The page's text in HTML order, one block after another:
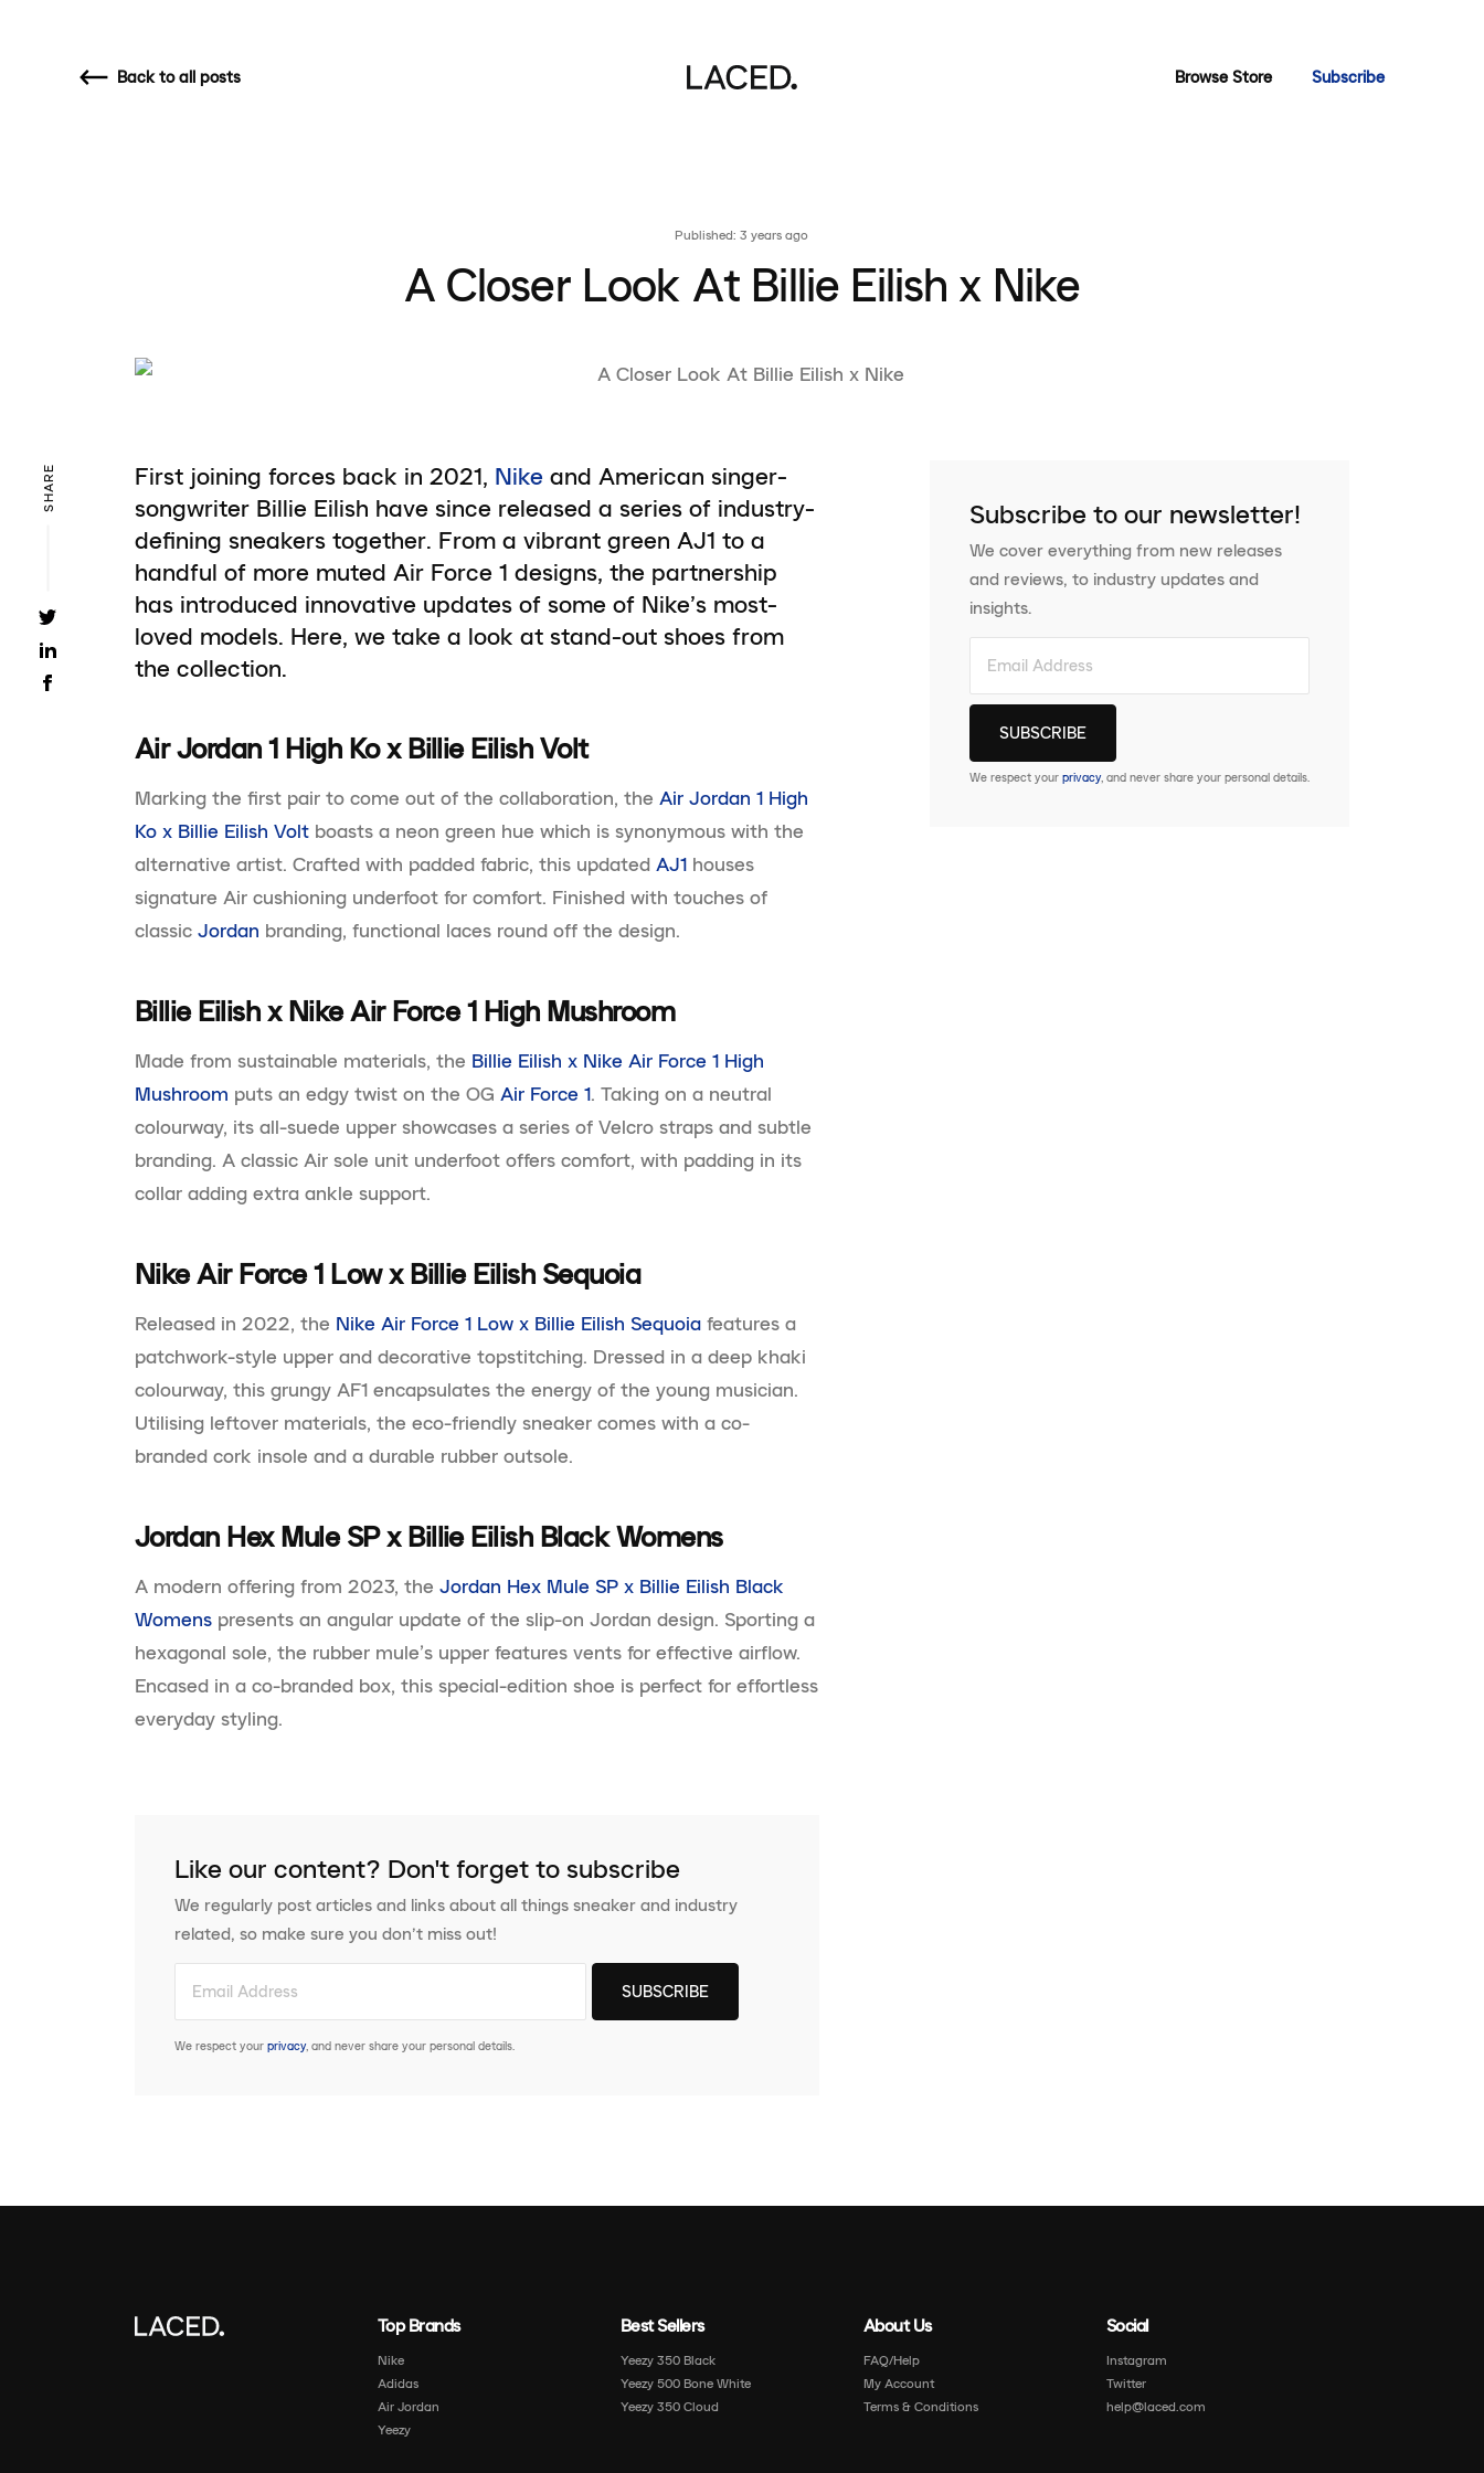
Backto all posts Browse Store Subscribe
Published: 3 years ago
A Closer Look At Billie Eilish x Nike
First joining forces back in 2021, Nike and American singer-
songwriter Billie Eilish have since released a series of industry-
defining sneakers together. From a vibrant green AJ1 to a
handful of more muted Air Force 1 designs, the partnership
has introduced innovative updates of some of Nike’s most-
loved models. Here, we take a look at stand-out shoes from
the collection.
Air Jordan 1 High Ko x Billie Eilish Volt
Marking the first pair to come out of the collaboration, the Air Jordan 1 High
Ko x Billie Eilish Volt boasts a neon green hue which is synonymous with the
alternative artist. Crafted with padded fabric, this updated AJ1 houses
signature Air cushioning underfoot for comfort. Finished with touches of
classic Jordan branding, functional laces round off the design.
Billie Eilish x Nike Air Force 1 High Mushroom
Made from sustainable materials, the Billie Eilish x Nike Air Force 1 High
Mushroom puts an edgy twist on the OG Air Force 1. Taking on a neutral
colourway, its all-suede upper showcases a series of Velcro straps and subtle
branding. A classic Air sole unit underfoot offers comfort, with padding in its
collar adding extra ankle support.
Nike Air Force 1 Low x Billie Eilish Sequoia
Released in 2022, the Nike Air Force 1 Low x Billie Eilish Sequoia features a
patchwork-style upper and decorative topstitching. Dressed in a deep khaki
colourway, this grungy AF1 encapsulates the energy of the young musician.
Utilising leftover materials, the eco-friendly sneaker comes with a co-
branded cork insole and a durable rubber outsole.
Jordan Hex Mule SP x Billie Eilish Black Womens
A modern offering from 2023, the Jordan Hex Mule SP x Billie Eilish Black
Womens presents an angular update of the slip-on Jordan design. Sporting a
hexagonal sole, the rubber mule’s upper features vents for effective airflow.
Encased in a co-branded box, this special-edition shoe is perfect for effortless
everyday styling.
SHARE
Like our content? Don't forget to subscribe
We regularly post articles and links about all things sneaker and industry
related, so make sure you don’t miss out!
We respect your privacy, and never share your personal details.
Subscribe to our newsletter!
We cover everything from new releases
and reviews, to industry updates and
insights.
We respect your privacy, and never share your personal details.
Top Brands
Nike
Adidas
Air Jordan
Yeezy
Best Sellers
Yeezy 350 Black
Yeezy 500 Bone White
Yeezy 350 Cloud
About Us
FAQ/Help
My Account
Terms & Conditions
Social
Instagram
Twitter
help@laced.com